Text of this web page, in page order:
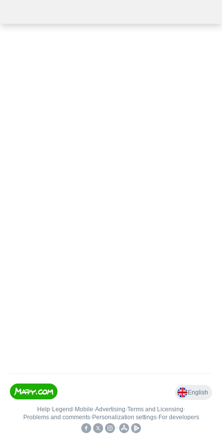
English
Help• Legend • Mobile•Advertising•Terms and Licensing•
Problems and comments• Personalization settings• For developers
•